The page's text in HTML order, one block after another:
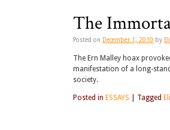
The
Posted on December 1, 2010 by
The Ern Malley hoax
manifestation of a long-
society.
Posted in ESSAYS Tagged